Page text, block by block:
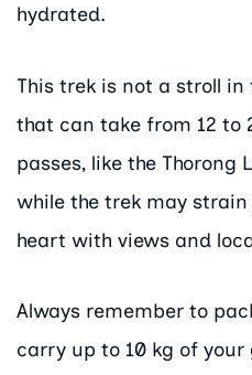
hydrated.
This trek is not a stroll in
that can take from 12 to
passes, like the Thorong
while the trek may
heart with views and
Always remember to
carry up to 10 kg of your